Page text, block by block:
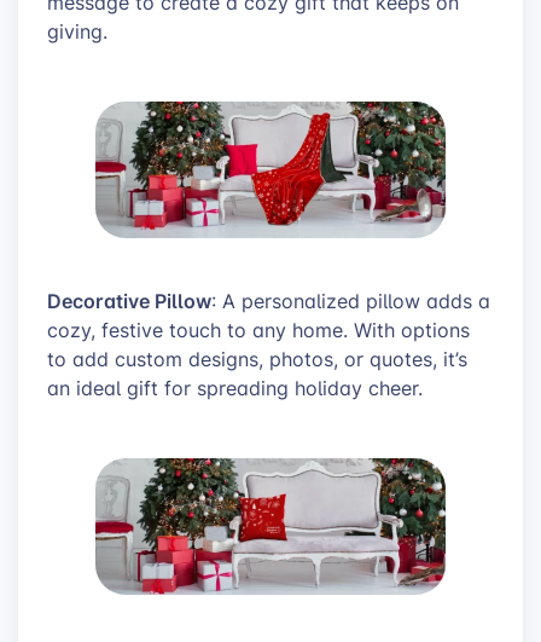
giving.
Decorative Pillow: A personalized pillow adds a
cozy, festive touch to any home. With options
to add custom designs, photos, or quotes, it’s
an ideal gift for spreading holiday cheer.